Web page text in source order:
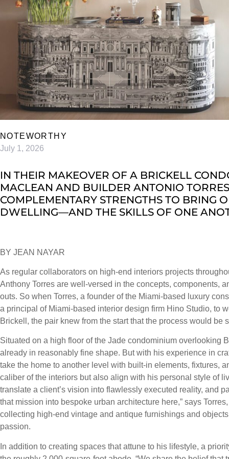
NOTEWORTHY
July 1, 2026
IN THEIR MAKEOVER OF A BRICKELL
MACLEAN AND BUILDER ANTONIO
COMPLEMENTARY STRENGTHS TO BRING
DWELLING—AND THE SKILLS OF ONE
BY JEAN NAYAR
As regular collaborators on high-end interiors projects
Anthony Torres are well-versed in the concepts, components,
outs. So when Torres, a founder of the Miami-based luxury
a principal of Miami-based interior design firm Hino Studio, to
Brickell, the pair knew from the start that the process would be
Situated on a high floor of the Jade condominium overlooking
already in reasonably fine shape. But with his experience in
take the home to another level with built-in elements, fixtures,
caliber of the interiors but also align with his personal style of
translate a client’s vision into flawlessly executed reality, and
that mission into bespoke urban architecture here,” says
collecting high-end vintage and antique furnishings and
passion.
In addition to creating spaces that attune to his lifestyle, a